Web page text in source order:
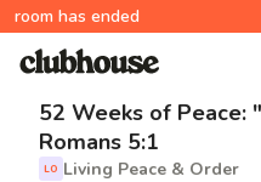
room has ended
52 Weeks of Peace:
Romans 5:1
LO Living Peace & Order